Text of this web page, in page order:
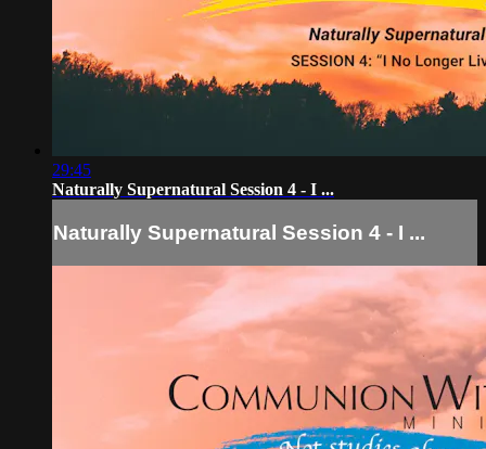
29:45
Naturally Supernatural Session 4 - I ...
Naturally Supernatural Session 4 - I ...